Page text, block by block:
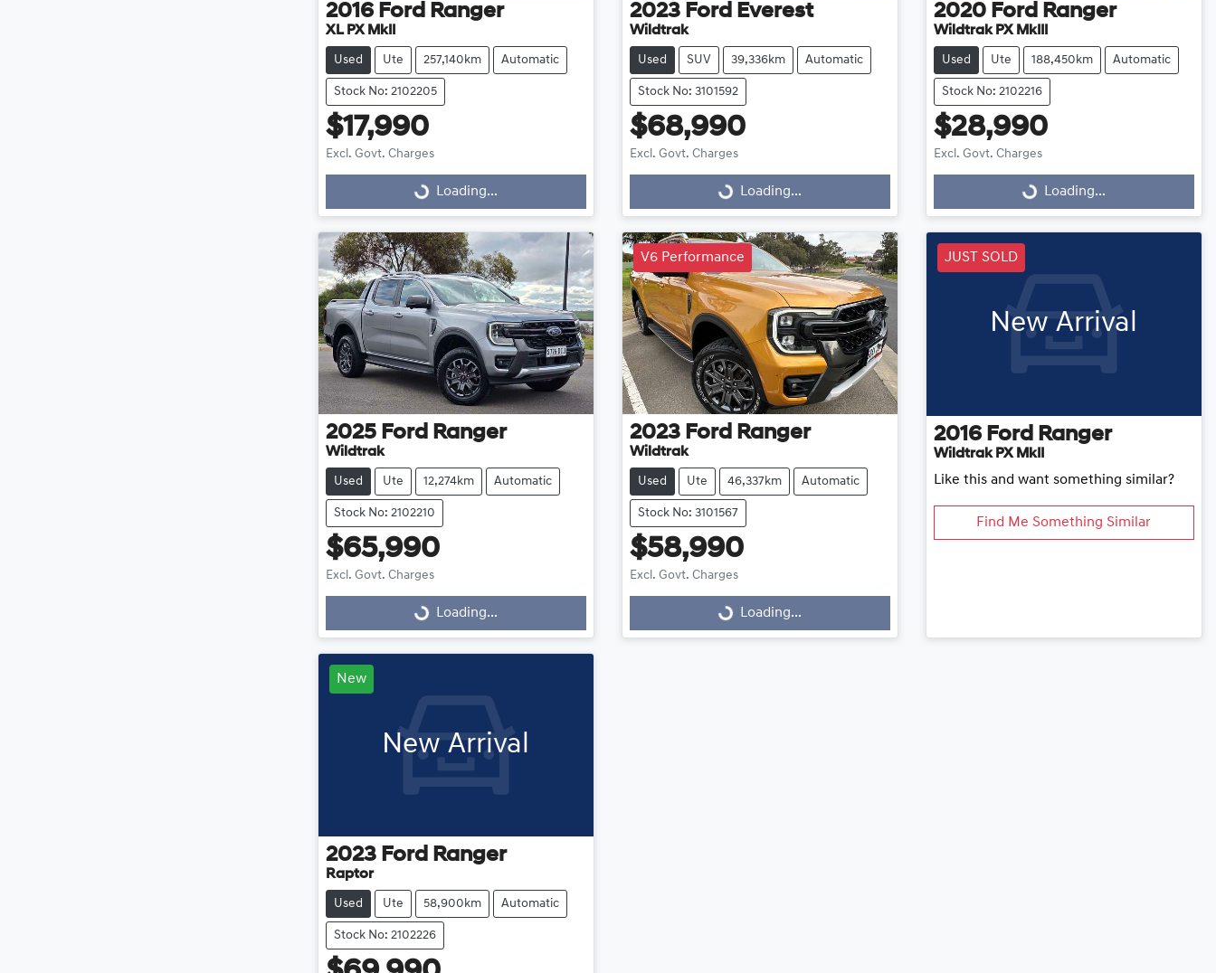
2016 Ford Ranger
XL PX MkII
Used Ute 257,140km Automatic
Stock No: 2102205
$17,990
Excl. Govt. Charges
Loading... Loading...
2023 Ford Everest
Wildtrak
Used SUV 39,336km Automatic
Stock No: 3101592
$68,990
Excl. Govt. Charges
Loading... Loading...
2020 Ford Ranger
Wildtrak PX MkIII
Used Ute 188,450km Automatic
Stock No: 2102216
$28,990
Excl. Govt. Charges
Loading... Loading...
2025 Ford Ranger
Wildtrak
Used Ute 12,274km Automatic
Stock No: 2102210
$65,990
Excl. Govt. Charges
Loading... Loading...
V6 Performance
2023 Ford Ranger
Wildtrak
Used Ute 46,337km Automatic
Stock No: 3101567
$58,990
Excl. Govt. Charges
Loading... Loading...
JUST SOLD
New Arrival
2016 Ford Ranger
Wildtrak PX MkII
Like this and want something similar?
Find Me Something Similar
New
New Arrival
2023 Ford Ranger
Raptor
Used Ute 58,900km Automatic
Stock No: 2102226